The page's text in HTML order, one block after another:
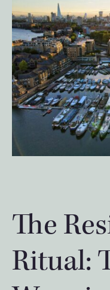
The
Ritual: